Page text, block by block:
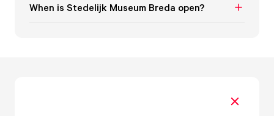
When is Stedelijk Museum Breda open?